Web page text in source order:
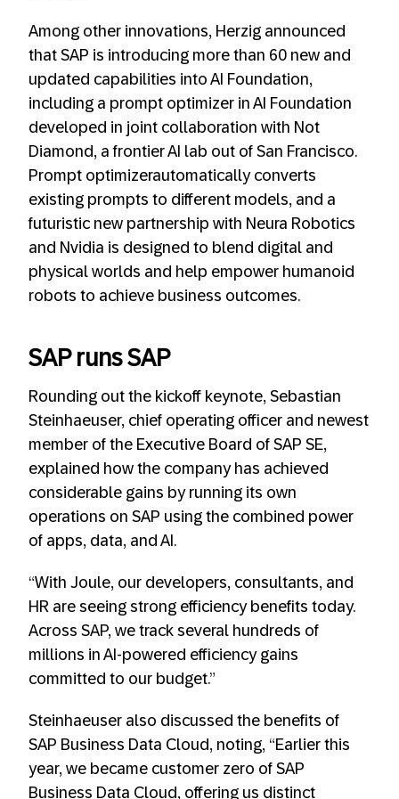
Among other innovations, Herzig announced
that SAP is introducing more than 60 new and
updated capabilities into AI Foundation,
including a prompt optimizer in AI Foundation
developed in joint collaboration with Not
Diamond, a frontier AI lab out of San Francisco.
Prompt optimizerautomatically converts
existing prompts to different models, and a
futuristic new partnership with Neura Robotics
and Nvidia is designed to blend digital and
physical worlds and help empower humanoid
robots to achieve business outcomes.
SAP runs SAP
Rounding out the kickoff keynote, Sebastian
Steinhaeuser, chief operating officer and newest
member of the Executive Board of SAP SE,
explained how the company has achieved
considerable gains by running its own
operations on SAP using the combined power
of apps, data, and AI.
“With Joule, our developers, consultants, and
HR are seeing strong efficiency benefits today.
Across SAP, we track several hundreds of
millions in AI-powered efficiency gains
committed to our budget.”
Steinhaeuser also discussed the benefits of
SAP Business Data Cloud, noting, “Earlier this
year, we became customer zero of SAP
Business Data Cloud, offering us distinct